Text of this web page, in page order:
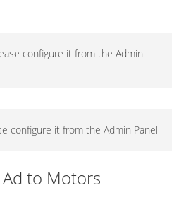
configure it from the Admin
configure it from the Admin Panel
to Motors